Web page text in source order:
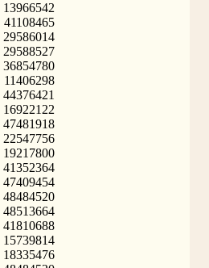
13966542
41108465
29586014
29588527
36854780
11406298
44376421
16922122
47481918
22547756
19217800
41352364
47409454
48484520
48513664
41810688
15739814
18335476